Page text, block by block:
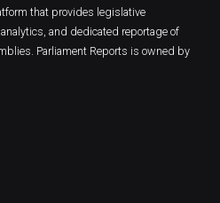
that provides legislative
and dedicated reportage of
Parliament Reports is owned by